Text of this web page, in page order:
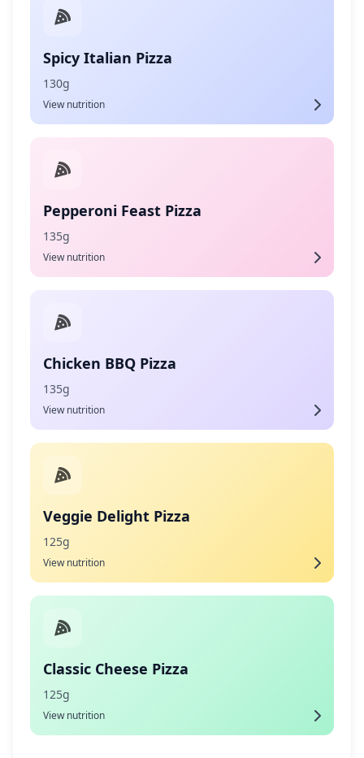
Spicy Italian Pizza
130g
View nutrition
Pepperoni Feast Pizza
135g
View nutrition
Chicken BBQ Pizza
135g
View nutrition
Veggie Delight Pizza
125g
View nutrition
Classic Cheese Pizza
125g
View nutrition